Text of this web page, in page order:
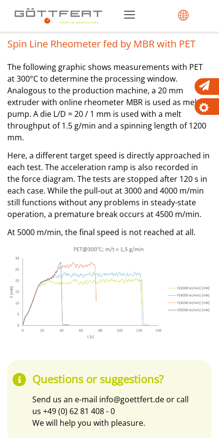
Spin Line Rheometer fed by MBR with PET
The following graphic shows measurements with PET
at 300°C to determine the processing window.
Analogous to the production machine, a 20 mm
extruder with online rheometer MBR is used as melt
pump. A die L/D = 20 / 1 mm is used with a melt
throughput of 1.5 g/min and a spinning length of 1200
mm.
Here, a different target speed is directly approached in
each test. The acceleration ramp is also recorded in
the force diagram. The tests are stopped after 120 s in
each case. While the pull-out at 3000 and 4000 m/min
still functions without any problems in steady-state
operation, a premature break occurs at 4500 m/min.
At 5000 m/min, the final speed is not reached at all.
Questions or suggestions?
Send us an e-mail info@goettfert.de or call
us +49 (0) 62 81 408 - 0
We will help you with pleasure.